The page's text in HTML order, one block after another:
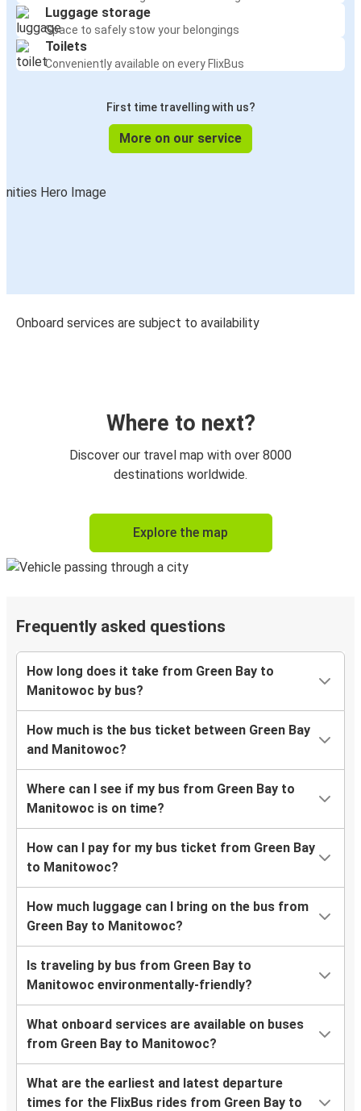
Luggage storage
Space to safely stow your belongings
Toilets
Conveniently available on every FlixBus
First time travelling with us?
More on our service
Onboard services are subject to availability
Where to next?
Discover our travel map with over 8000
destinations worldwide.
Explore the map
Frequently asked questions
How long does it take from Green Bay to
Manitowoc by bus?
How much is the bus ticket between Green Bay
and Manitowoc?
Where can I see if my bus from Green Bay to
Manitowoc is on time?
How can I pay for my bus ticket from Green Bay
to Manitowoc?
How much luggage can I bring on the bus from
Green Bay to Manitowoc?
Is traveling by bus from Green Bay to
Manitowoc environmentally-friendly?
What onboard services are available on buses
from Green Bay to Manitowoc?
What are the earliest and latest departure
times for the FlixBus rides from Green Bay to